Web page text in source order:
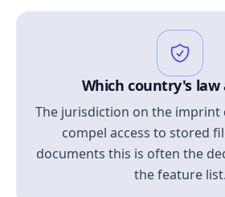
Which country's law
The jurisdiction on the imprint
compel access to stored
documents this is often the
the feature list.